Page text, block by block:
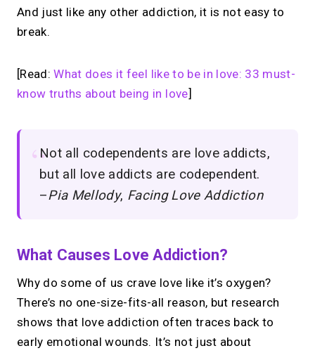
And just like any other addiction, it is not easy to
break.
[Read:What does it feel like to be in love: 33 must-
know truths about being in love]
Not all codependents are love addicts,
but all love addicts are codependent.
–Pia Mellody, Facing Love Addiction
What Causes Love Addiction?
Why do some of us crave love like it’s oxygen?
There’s no one-size-fits-all reason, but research
shows that love addiction often traces back to
early emotional wounds. It’s not just about